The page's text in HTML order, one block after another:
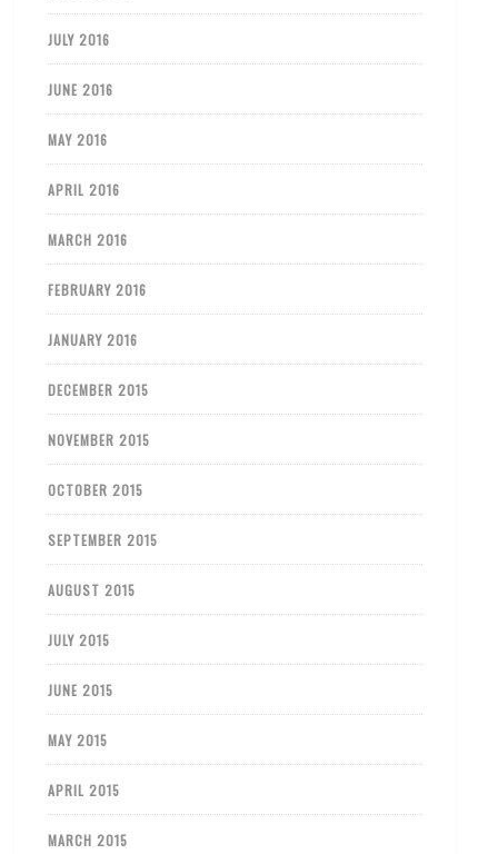
JULY 2016
JUNE 2016
MAY 2016
APRIL 2016
MARCH 2016
FEBRUARY 2016
JANUARY 2016
DECEMBER 2015
NOVEMBER 2015
OCTOBER 2015
SEPTEMBER 2015
AUGUST 2015
JULY 2015
JUNE 2015
MAY 2015
APRIL 2015
MARCH 2015